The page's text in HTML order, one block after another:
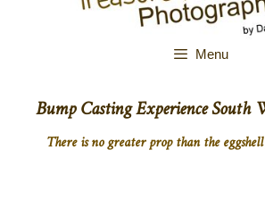
Menu
Bump Casting Experience South
There is no greater prop than the